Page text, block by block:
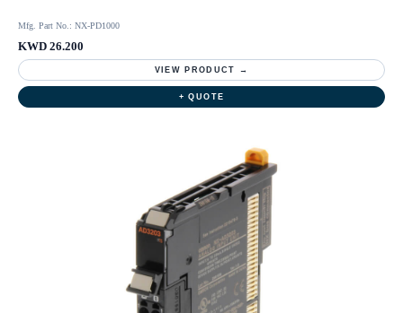
Mfg. Part No.: NX-PD1000
KWD 26.200
VIEW PRODUCT →
+ QUOTE